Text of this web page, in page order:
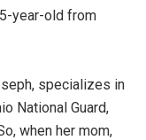
year-old from
specializes in
National Guard,
when her mom,